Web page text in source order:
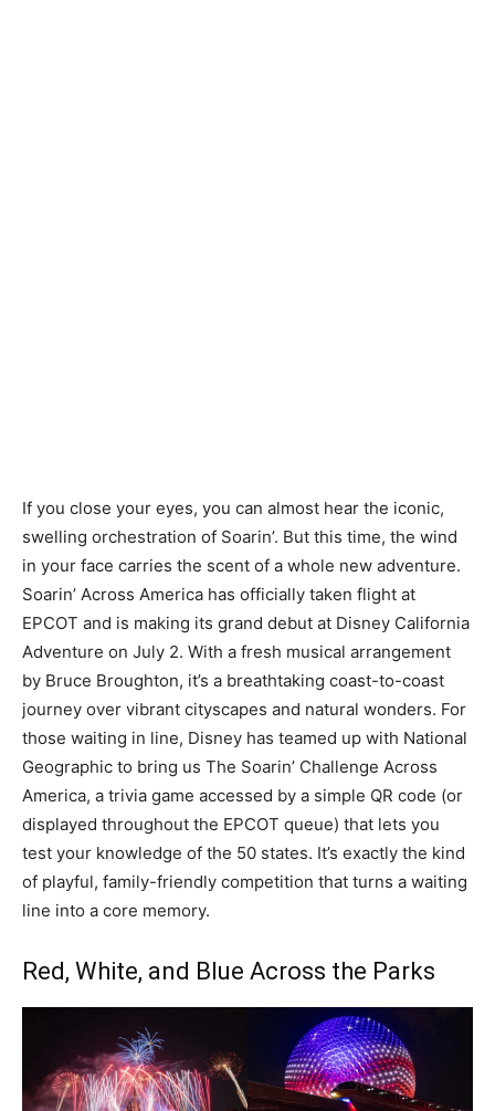
If you close your eyes, you can almost hear the iconic,
swelling orchestration of Soarin’. But this time, the wind
in your face carries the scent of a whole new adventure.
Soarin’ Across America has officially taken flight at
EPCOT and is making its grand debut at Disney California
Adventure on July 2. With a fresh musical arrangement
by Bruce Broughton, it’s a breathtaking coast-to-coast
journey over vibrant cityscapes and natural wonders. For
those waiting in line, Disney has teamed up with National
Geographic to bring us The Soarin’ Challenge Across
America, a trivia game accessed by a simple QR code (or
displayed throughout the EPCOT queue) that lets you
test your knowledge of the 50 states. It’s exactly the kind
of playful, family-friendly competition that turns a waiting
line into a core memory.
Red, White, and Blue Across the Parks